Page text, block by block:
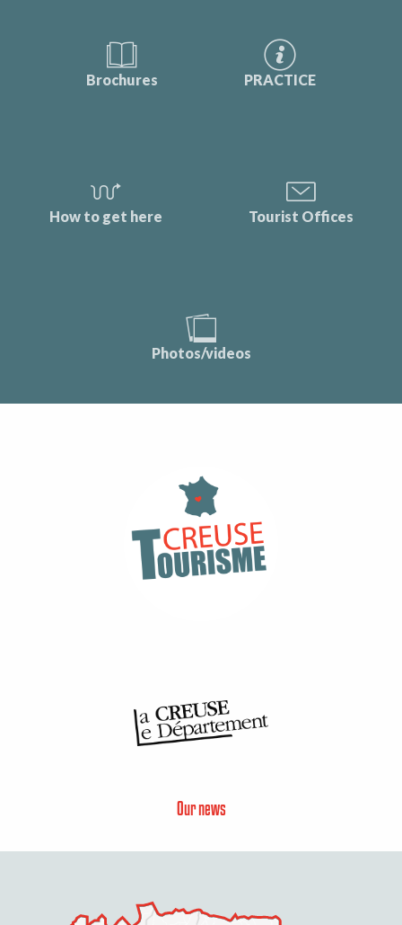
Brochures PRACTICE
How to get here Tourist Offices
Photos/videos
Our news